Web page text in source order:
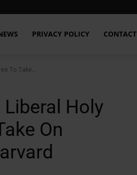
PRIVACY POLICY CONTACT
To Take...
Holy
On